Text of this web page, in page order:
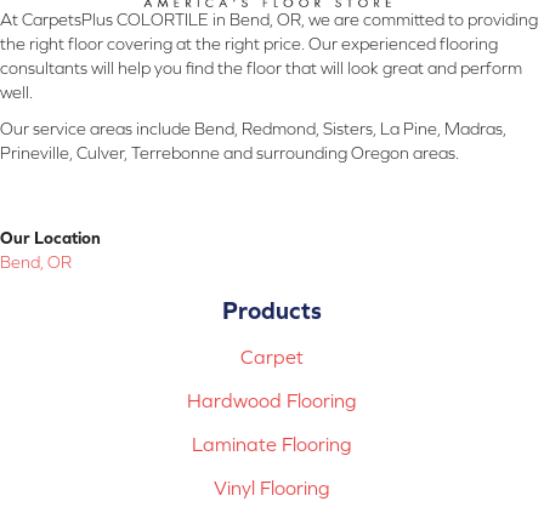
At CarpetsPlus COLORTILE in Bend, OR, we are committed to providing
the right floor covering at the right price. Our experienced flooring
consultants will help you find the floor that will look great and perform
well.
Our service areas include Bend, Redmond, Sisters, La Pine, Madras,
Prineville, Culver, Terrebonne and surrounding Oregon areas.
Our Location
Bend, OR
Products
Carpet
Hardwood Flooring
Laminate Flooring
Vinyl Flooring